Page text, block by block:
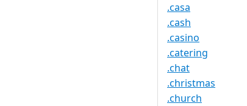
.casa
.cash
.casino
.catering
.chat
.christmas
.church